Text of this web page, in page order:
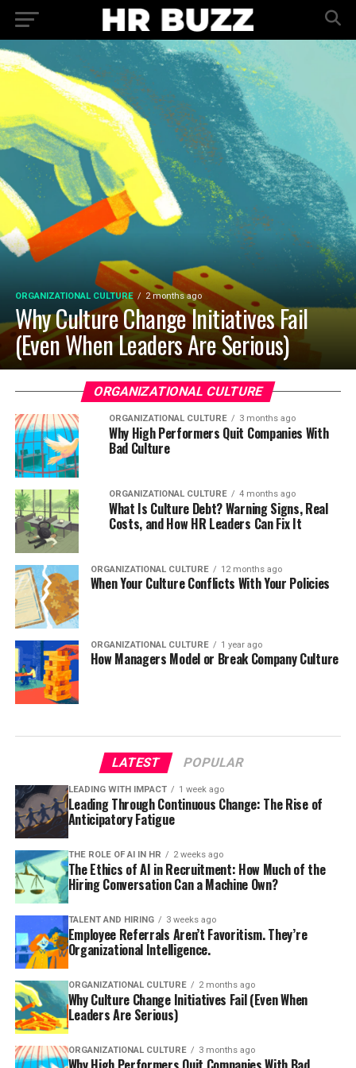
ORGANIZATIONAL CULTURE 2 months ago
Why Culture Change Initiatives Fail
(Even When Leaders Are Serious)
ORGANIZATIONAL CULTURE
ORGANIZATIONAL CULTURE 3 months ago
Why High Performers Quit Companies With
Bad Culture
ORGANIZATIONAL CULTURE 4 months ago
What Is Culture Debt? Warning Signs, Real
Costs, and How HR Leaders Can Fix It
ORGANIZATIONAL CULTURE 12 months ago
When Your Culture Conflicts With Your Policies
ORGANIZATIONAL CULTURE 1 year ago
How Managers Model or Break Company Culture
LATEST POPULAR
LEADING WITH IMPACT 1 week ago
Leading Through Continuous Change: The Rise of
Anticipatory Fatigue
THE ROLE OF AI IN HR 2 weeks ago
The Ethics of AI in Recruitment: How Much of the
Hiring Conversation Can a Machine Own?
TALENT AND HIRING 3 weeks ago
Employee Referrals Aren’t Favoritism. They’re
Organizational Intelligence.
ORGANIZATIONAL CULTURE 2 months ago
Why Culture Change Initiatives Fail (Even When
Leaders Are Serious)
ORGANIZATIONAL CULTURE 3 months ago